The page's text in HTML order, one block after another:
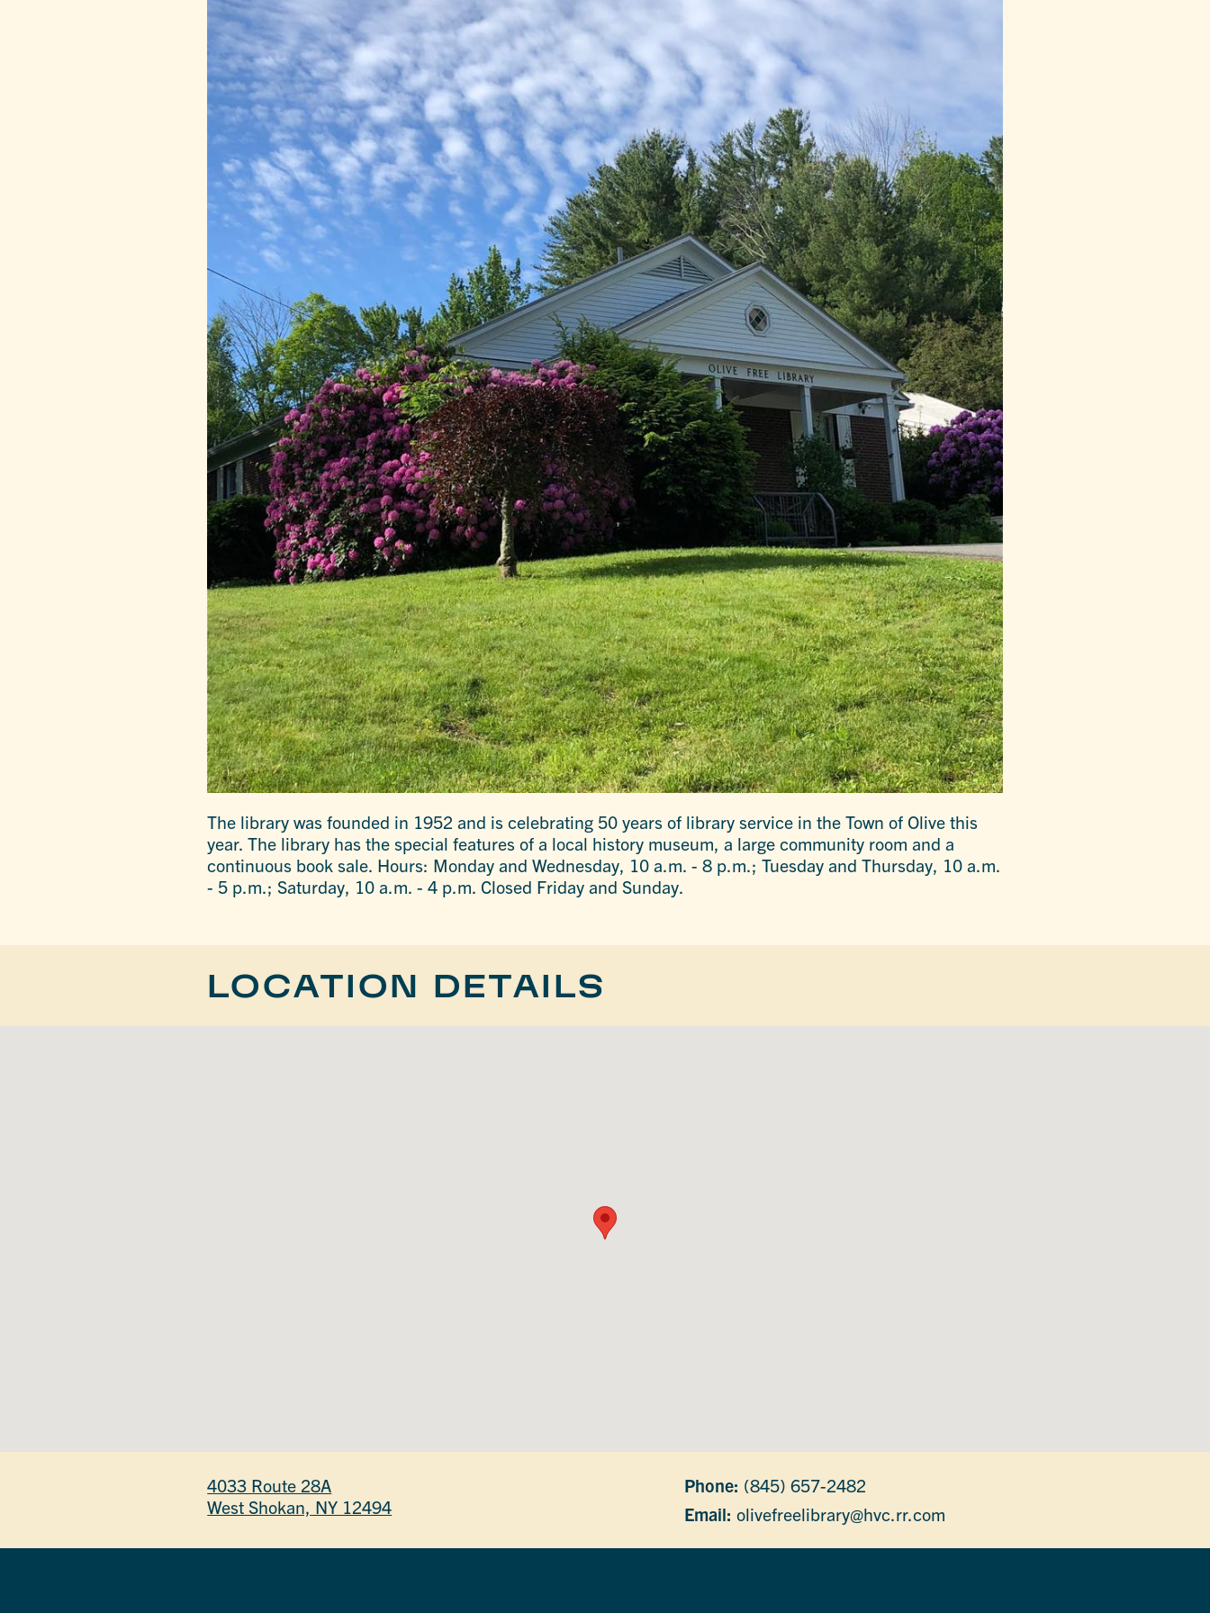
The library was founded in 1952 and is celebrating 50 years of library service in the Town of Olive this
year. The library has the special features of a local history museum, a large community room and a
continuous book sale. Hours: Monday and Wednesday, 10 a.m. - 8 p.m.; Tuesday and Thursday, 10 a.m.
- 5 p.m.; Saturday, 10 a.m. - 4 p.m. Closed Friday and Sunday.
LOCATION DETAILS
4033 Route 28A
West Shokan, NY 12494
Phone: (845) 657-2482
Email: olivefreelibrary@hvc.rr.com